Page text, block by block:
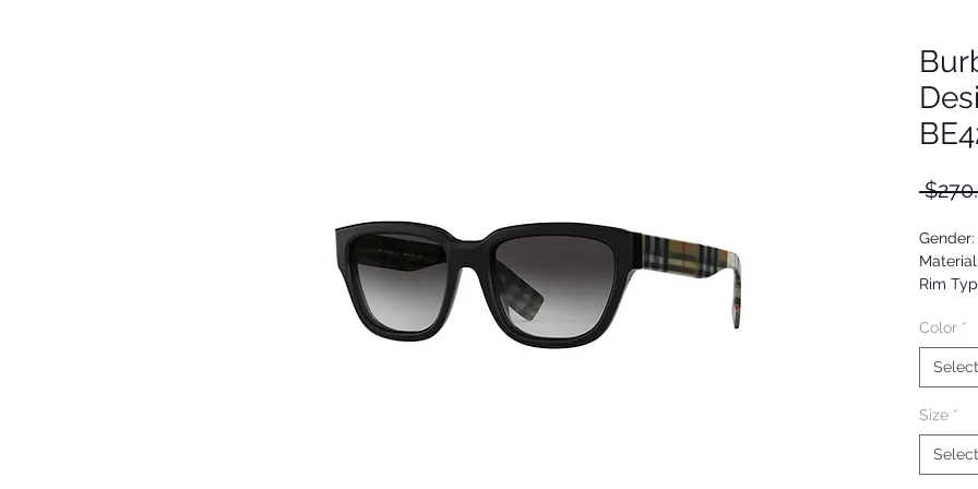
Rim
Upc:
Color *
Select
Size *
Select